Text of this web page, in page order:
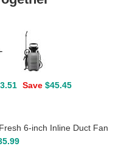
Save $45.45
6-inch Inline Duct Fan